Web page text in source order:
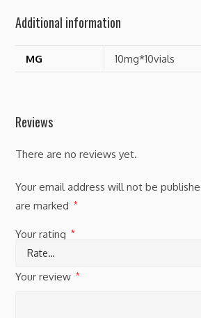
Additional information
MG 10mg*10vials
Reviews
There are no reviews yet.
Your email address will not be
are marked
*
Your rating *
Your review *